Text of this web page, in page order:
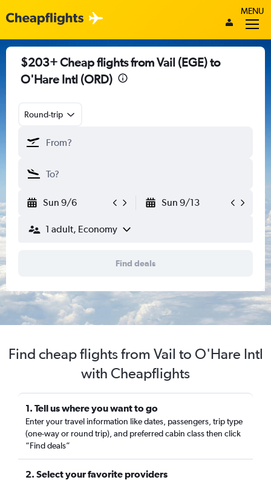
MENU
$203+ Cheap flights from Vail (EGE) to
O'Hare Intl (ORD)
Round-trip
Sun 9/6 Sun 9/13
1 adult, Economy
Find deals
Find cheap flights from Vail to O'Hare Intl
with Cheapflights
1. Tell us where you want to go
Enter your travel information like dates, passengers, trip type
(one-way or round trip), and preferred cabin class then click
“Find deals”
2. Select your favorite providers